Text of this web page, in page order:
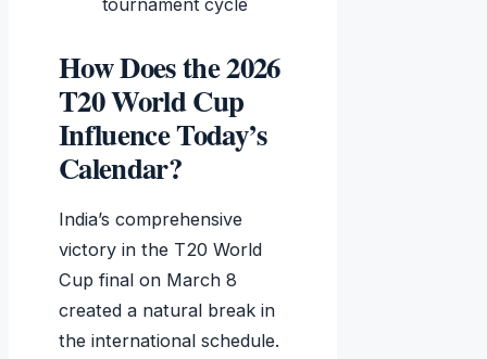
tournament cycle
How Does the 2026
T20 World Cup
Influence Today’s
Calendar?
India’s comprehensive
victory in the T20 World
Cup final on March 8
created a natural break in
the international schedule.